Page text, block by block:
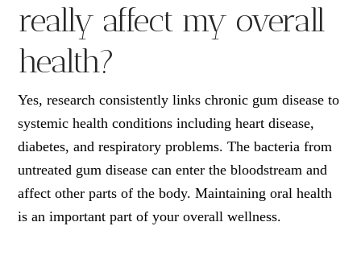
really affect my overall
health?
Yes, research consistently links chronic gum disease to
systemic health conditions including heart disease,
diabetes, and respiratory problems. The bacteria from
untreated gum disease can enter the bloodstream and
affect other parts of the body. Maintaining oral health
is an important part of your overall wellness.